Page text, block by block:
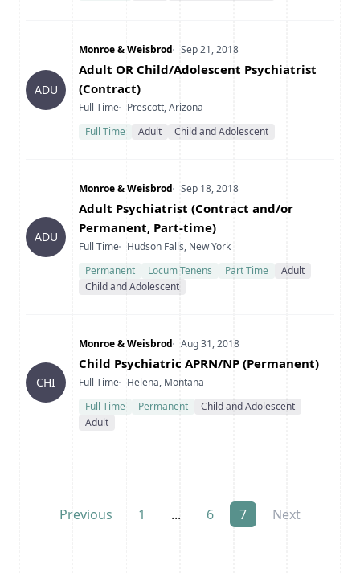
ADU
Company
Monroe & WeisbrodDate Posted
Sep 21, 2018
Title
Adult OR Child/Adolescent Psychiatrist
(Contract)
Type
Full TimeLocation
Prescott, Arizona
Full Time
Adult Child and Adolescent
ADU
Company
Monroe & WeisbrodDate Posted
Sep 18, 2018
Title
Adult Psychiatrist (Contract and/or
Permanent, Part-time)
Type
Full TimeLocation
Hudson Falls, New York
Permanent
Locum Tenens Part Time
Adult
Child and Adolescent
CHI
Company
Monroe & WeisbrodDate Posted
Aug 31, 2018
Title
Child Psychiatric APRN/NP (Permanent)
Type
Full TimeLocation
Helena, Montana
Full Time
Permanent
Child and Adolescent
Adult
Previous 1 ... 6 7 Next